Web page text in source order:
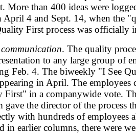
More than 400 ideas were
April 4 and Sept. 14, when the
First process was officially
. The quality
to any large group of
Feb. 4. The biweekly "I See
in April. The employees
First" in a companywide vote.
gave the director of the process
with hundreds of employees
in earlier columns, there were